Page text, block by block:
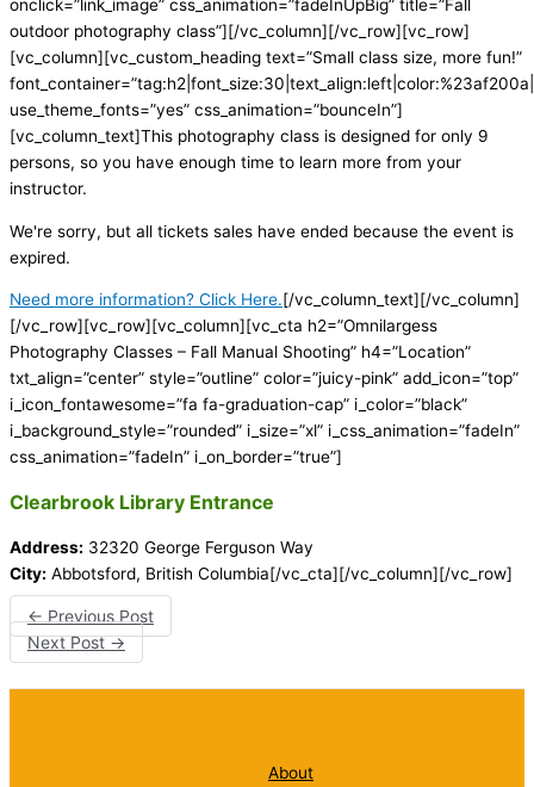
onclick=”link_image” css_animation=”fadeInUpBig” title=”Fall
outdoor photography class”][/vc_column][/vc_row][vc_row]
[vc_column][vc_custom_heading text=”Small class size, more fun!”
use_theme_fonts=”yes” css_animation=”bounceIn”]
[vc_column_text]This photography class is designed for only 9
persons, so you have enough time to learn more from your
instructor.
We're sorry, but all tickets sales have ended because the event is
expired.
Need more information? Click Here.[/vc_column_text][/vc_column]
[/vc_row][vc_row][vc_column][vc_cta h2=”Omnilargess
Photography Classes – Fall Manual Shooting” h4=”Location”
txt_align=”center” style=”outline” color=”juicy-pink” add_icon=”top”
i_icon_fontawesome=”fa fa-graduation-cap” i_color=”black”
i_background_style=”rounded” i_size=”xl” i_css_animation=”fadeIn”
css_animation=”fadeIn” i_on_border=”true”]
Clearbrook Library Entrance
Address: 32320 George Ferguson Way
City: Abbotsford, British Columbia[/vc_cta][/vc_column][/vc_row]
← Previous Post
Next Post→
About